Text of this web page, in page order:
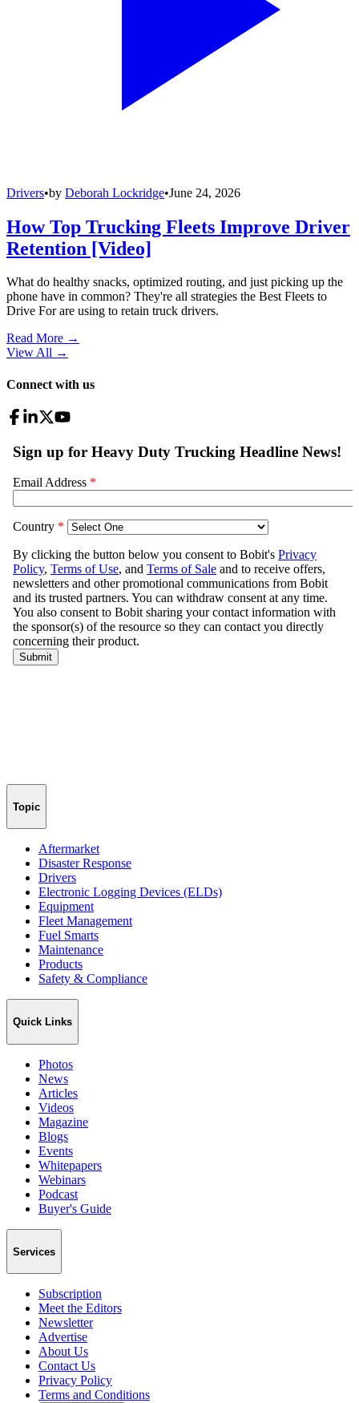
Drivers•by Deborah Lockridge•June 24, 2026
How Top Trucking Fleets Improve Driver
Retention [Video]
What do healthy snacks, optimized routing, and just picking up the
phone have in common? They're all strategies the Best Fleets to
Drive For are using to retain truck drivers.
Read More →
View All →
Connect with us
Topic
Aftermarket
Disaster Response
Drivers
Electronic Logging Devices (ELDs)
Equipment
Fleet Management
Fuel Smarts
Maintenance
Products
Safety & Compliance
Quick Links
Photos
News
Articles
Videos
Magazine
Blogs
Events
Whitepapers
Webinars
Podcast
Buyer's Guide
Services
Subscription
Meet the Editors
Newsletter
Advertise
About Us
Contact Us
Privacy Policy
Terms and Conditions